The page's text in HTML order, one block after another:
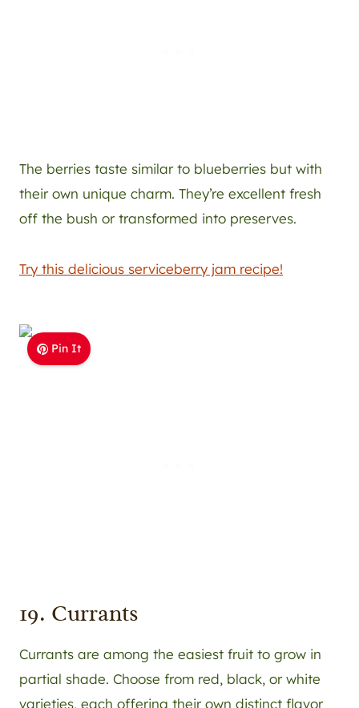
The berries taste similar to blueberries but with
their own unique charm. They’re excellent fresh
off the bush or transformed into preserves.
Try this delicious serviceberry jam recipe!
Pin It
19. Currants
Currants are among the easiest fruit to grow in
partial shade. Choose from red, black, or white
varieties, each offering their own distinct flavor